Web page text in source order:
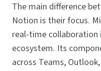
The main difference
Notion is their focus.
real-time collaboration
ecosystem. Its
across Teams,